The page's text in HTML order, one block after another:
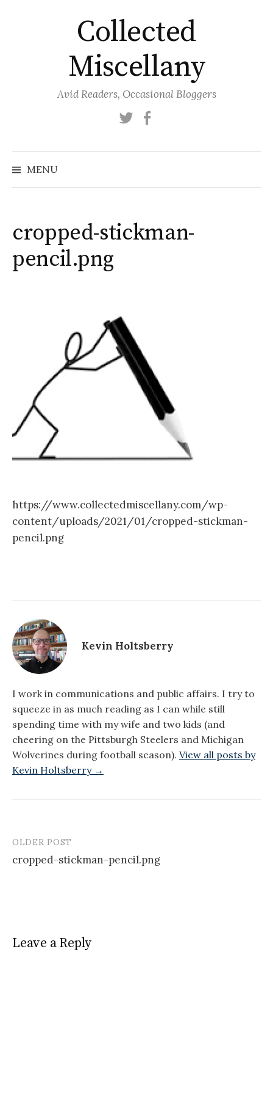
Collected
Miscellany
Avid Readers, Occasional Bloggers
Twitter
MENU
cropped-stickman-
pencil.png
https://www.collectedmiscellany.com/wp-
content/uploads/2021/01/cropped-stickman-
pencil.png
Kevin Holtsberry
I work in communications and public affairs. I try to
squeeze in as much reading as I can while still
spending time with my wife and two kids (and
cheering on the Pittsburgh Steelers and Michigan
Wolverines during football season). View all posts by
Kevin Holtsberry →
Post
navigation
OLDER POST
cropped-stickman-pencil.png
Leave a Reply